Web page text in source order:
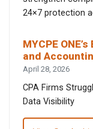
24×7 protection
MYCPE
and
April 28, 2026
CPA Firms
Data Visibility